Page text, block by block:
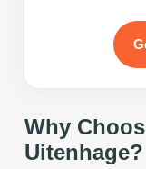
Why
Uitenhage?